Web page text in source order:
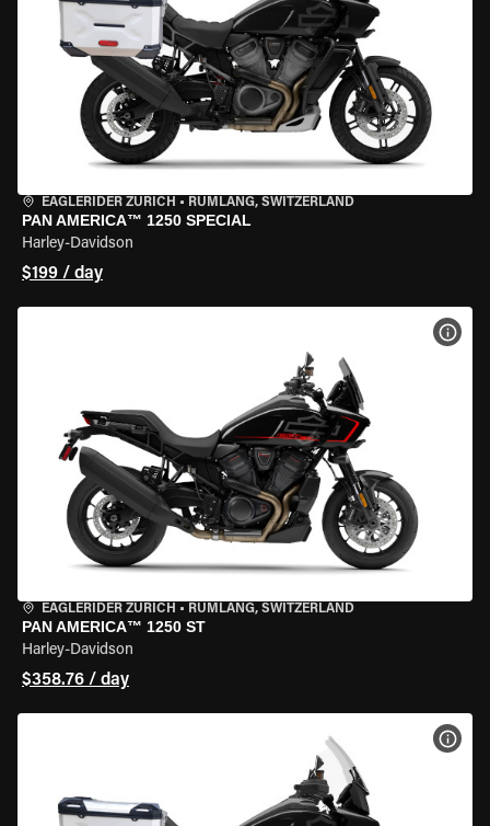
EAGLERIDER ZURICH • RÜMLANG, SWITZERLAND
PAN AMERICA™ 1250 SPECIAL
Harley-Davidson
$199 / day
EAGLERIDER ZURICH • RÜMLANG, SWITZERLAND
PAN AMERICA™ 1250 ST
Harley-Davidson
$358.76 / day